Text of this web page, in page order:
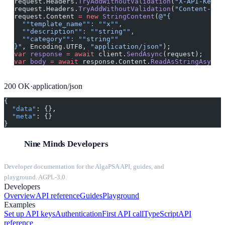
request.Headers. TryAddWithoutValidation ( "Content-
request.Content = new StringContent ( @"{
  ""
template_name "" : ""x "" ,
  ""
description "" : "" string "" ,
  ""
category"" : "" string ""
}" , Encoding.UTF8, "application/json" );
var response = await client. SendAsync (request);
var body = await response.Content. ReadAsStringAsync
200 OK·application/json
{
  "data"
: {},
  "meta"
: {}
}
Nine Minds Developers
Developer documentation for the AlgaPSA API, guides, and
playground. AGPL-3.0.
Developers
OverviewAPI referenceGuidesPlayground
Examples
Set up API keysAuthenticationFirst API callTypeScriptAPI
reference